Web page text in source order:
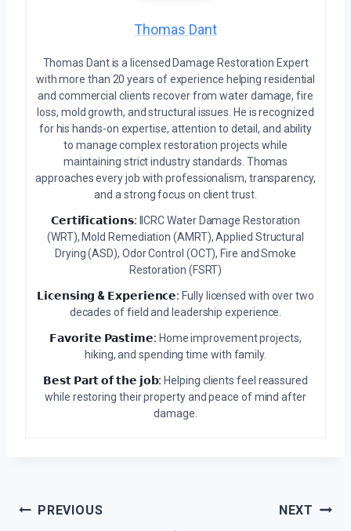
Thomas Dant
Thomas Dant is a licensed Damage Restoration Expert
with more than 20 years of experience helping residential
and commercial clients recover from water damage, fire
loss, mold growth, and structural issues. He is recognized
for his hands-on expertise, attention to detail, and ability
to manage complex restoration projects while
maintaining strict industry standards. Thomas
approaches every job with professionalism, transparency,
and a strong focus on client trust.
𝗖𝗲𝗿𝘁𝗶𝗳𝗶𝗰𝗮𝘁𝗶𝗼𝗻𝘀: IICRC Water Damage Restoration
(WRT), Mold Remediation (AMRT), Applied Structural
Drying (ASD), Odor Control (OCT), Fire and Smoke
Restoration (FSRT)
𝗟𝗶𝗰𝗲𝗻𝘀𝗶𝗻𝗴 & 𝗘𝘅𝗽𝗲𝗿𝗶𝗲𝗻𝗰𝗲: Fully licensed with over two
decades of field and leadership experience.
𝗙𝗮𝘃𝗼𝗿𝗶𝘁𝗲 𝗣𝗮𝘀𝘁𝗶𝗺𝗲: Home improvement projects,
hiking, and spending time with family.
𝗕𝗲𝘀𝘁 𝗣𝗮𝗿𝘁 𝗼𝗳 𝘁𝗵𝗲 𝗷𝗼𝗯: Helping clients feel reassured
while restoring their property and peace of mind after
damage.
PostPREVIOUS NEXT